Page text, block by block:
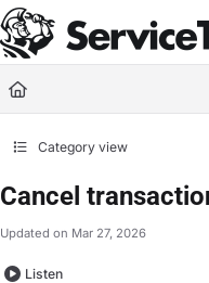
Documentation Index
Fetch the complete
Use this file to discover all
Category view
Cancel
Updated on Mar 27, 2026
Listen